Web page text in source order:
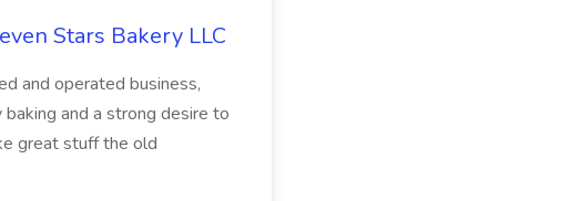
Stars Bakery LLC
and operated business,
and a strong desire to
great stuff the old